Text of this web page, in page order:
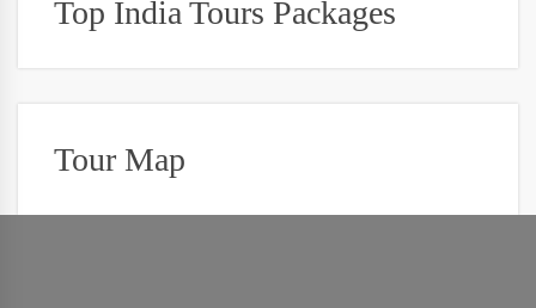
Top India Tours Packages
Tour Map